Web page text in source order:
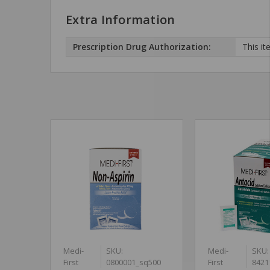
Extra Information
Prescription Drug Authorization: This
Medi-
First
SKU:
0800001_sq500
Medi-
First
SKU: